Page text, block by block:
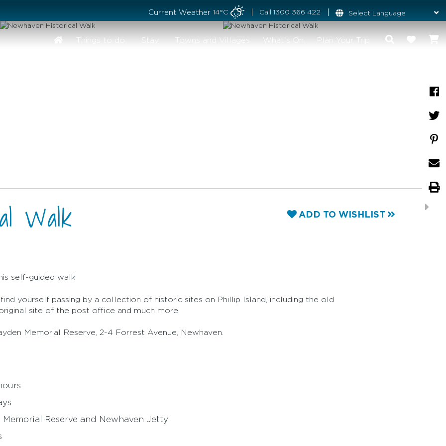
Current Weather 14°C Call 1300 366 422
Things to do Stay Towns and Villages What's On Plan Your Trip
Walk ADD TO WISHLIST
self-guided walk
yourself passing by a collection of historic sites on Phillip Island, including the old
site of the post office and much more.
Memorial Reserve, 2-4 Forrest Avenue, Newhaven.
Reserve and Newhaven Jetty